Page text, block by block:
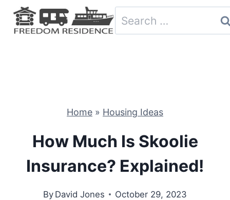
Skip
Search
for:
Home » Housing Ideas
How Much Is Skoolie
Insurance? Explained!
By David Jones October 29, 2023